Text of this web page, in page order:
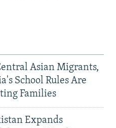
Asian Migrants,
School Rules Are
Families
Expands